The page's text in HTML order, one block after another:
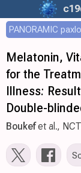
c19
Melatonin,
for the
Illness:
Double-
Boukefet al.,